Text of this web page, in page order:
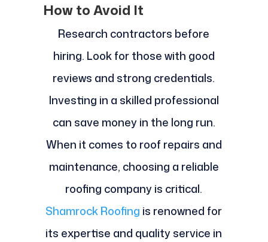
How to Avoid It
Research contractors before
hiring. Look for those with good
reviews and strong credentials.
Investing in a skilled professional
can save money in the long run.
When it comes to roof repairs and
maintenance, choosing a reliable
roofing company is critical.
Shamrock Roofing is renowned for
its expertise and quality service in